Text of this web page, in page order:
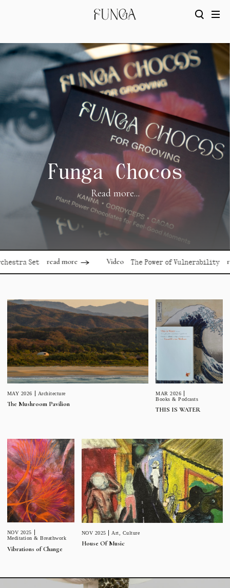
Funga Chocos
Read more...
Set read more Video The Power of Vulnerability read
MAY 2026 Architecture
The Mushroom Pavilion
MAR 2026
Books & Podcasts
THIS IS WATER
NOV 2025
Meditation & Breathwork
Vibrations of Change
NOV 2025 Art Culture
House Of Music